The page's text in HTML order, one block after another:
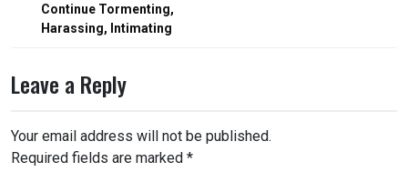
Continue Tormenting,
Harassing, Intimating
Leave a Reply
Your email address will not be published.
Required fields are marked *